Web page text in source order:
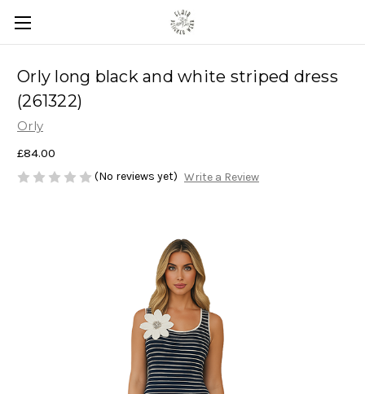
Orly long black and white striped dress
(261322)
Orly
£84.00
(No reviews yet) Write a Review